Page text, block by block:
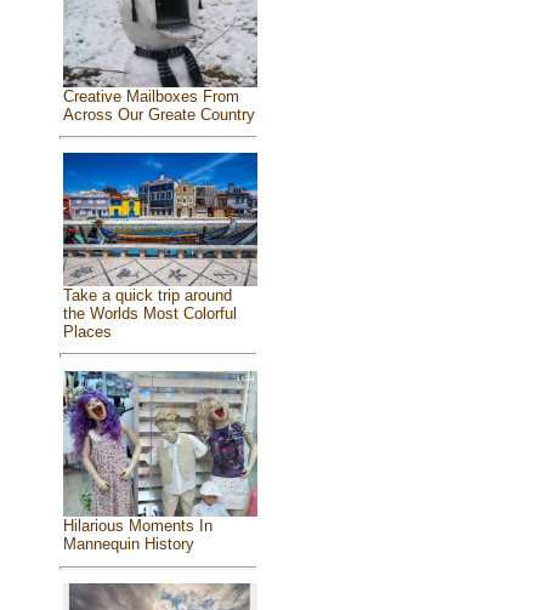
Creative Mailboxes From
Across Our Greate Country
Take a quick trip around
the Worlds Most Colorful
Places
Hilarious Moments In
Mannequin History